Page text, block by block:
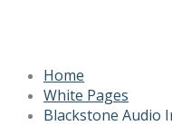
Home
White Pages
Blackstone Audio